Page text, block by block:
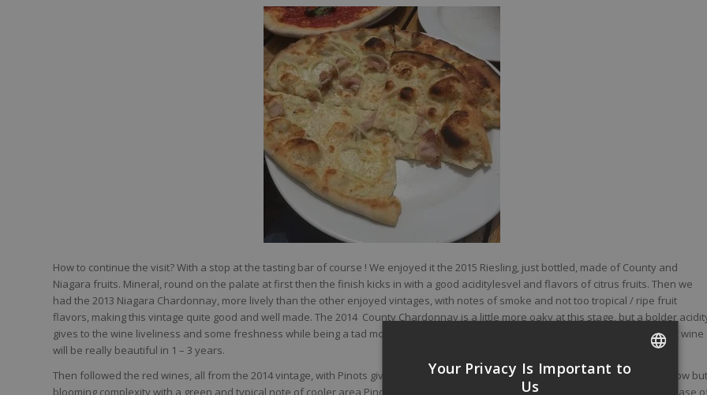
How to continue the visit? With a stop at the tasting bar of course ! We enjoyed it the 2015 Riesling, just bottled, made of County and
Niagara fruits. Mineral, round on the palate at first then the finish kicks in with a good aciditylesvel and flavors of citrus fruits. Then we
had the 2013 Niagara Chardonnay, more lively than the other enjoyed vintages, with notes of smoke and not too tropical / ripe fruit
flavors, making this vintage quite good and well made. The 2014 County Chardonnay is a little more oaky at this stage, but a bolder
gives to the wine liveliness and some freshness while being a tad more complex and mineral than its cousin from Niagara. This last wine
will be really beautiful in 1 – 3 years.
Then followed the red wines, all from the 2014 vintage, with Pinots giving red berry notes, some spices, a gentle minerality, and a slow but
blooming complexity with a green and typical note of cooler area Pinot, bringing this near quench thirsty-filler capacity paired with ease
Your Privacy Is Important to
Us